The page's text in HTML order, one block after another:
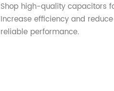
Shop high-quality capacitors
Increase efficiency and
reliable performance.